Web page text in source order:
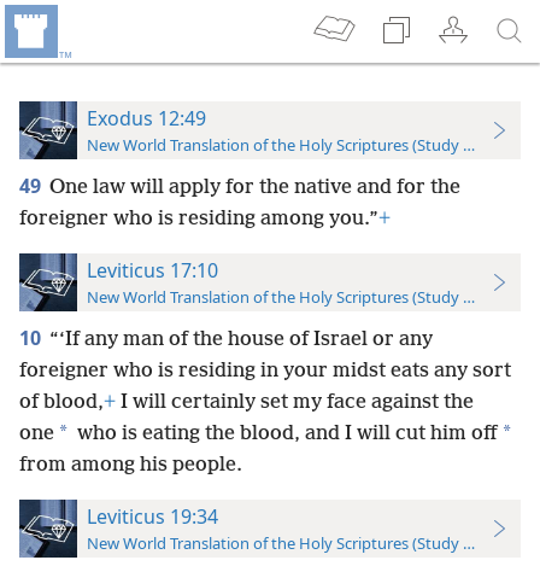
Exodus 12:49
New World Translation of the Holy Scriptures (Study Edition)
49 One law will apply for the native and for the
foreigner who is residing among you.”+
Leviticus 17:10
New World Translation of the Holy Scriptures (Study Edition)
10 “‘If any man of the house of Israel or any
foreigner who is residing in your midst eats any sort
of blood,+ I will certainly set my face against the
one * who is eating the blood, and I will cut him off *
from among his people.
Leviticus 19:34
New World Translation of the Holy Scriptures (Study Edition)